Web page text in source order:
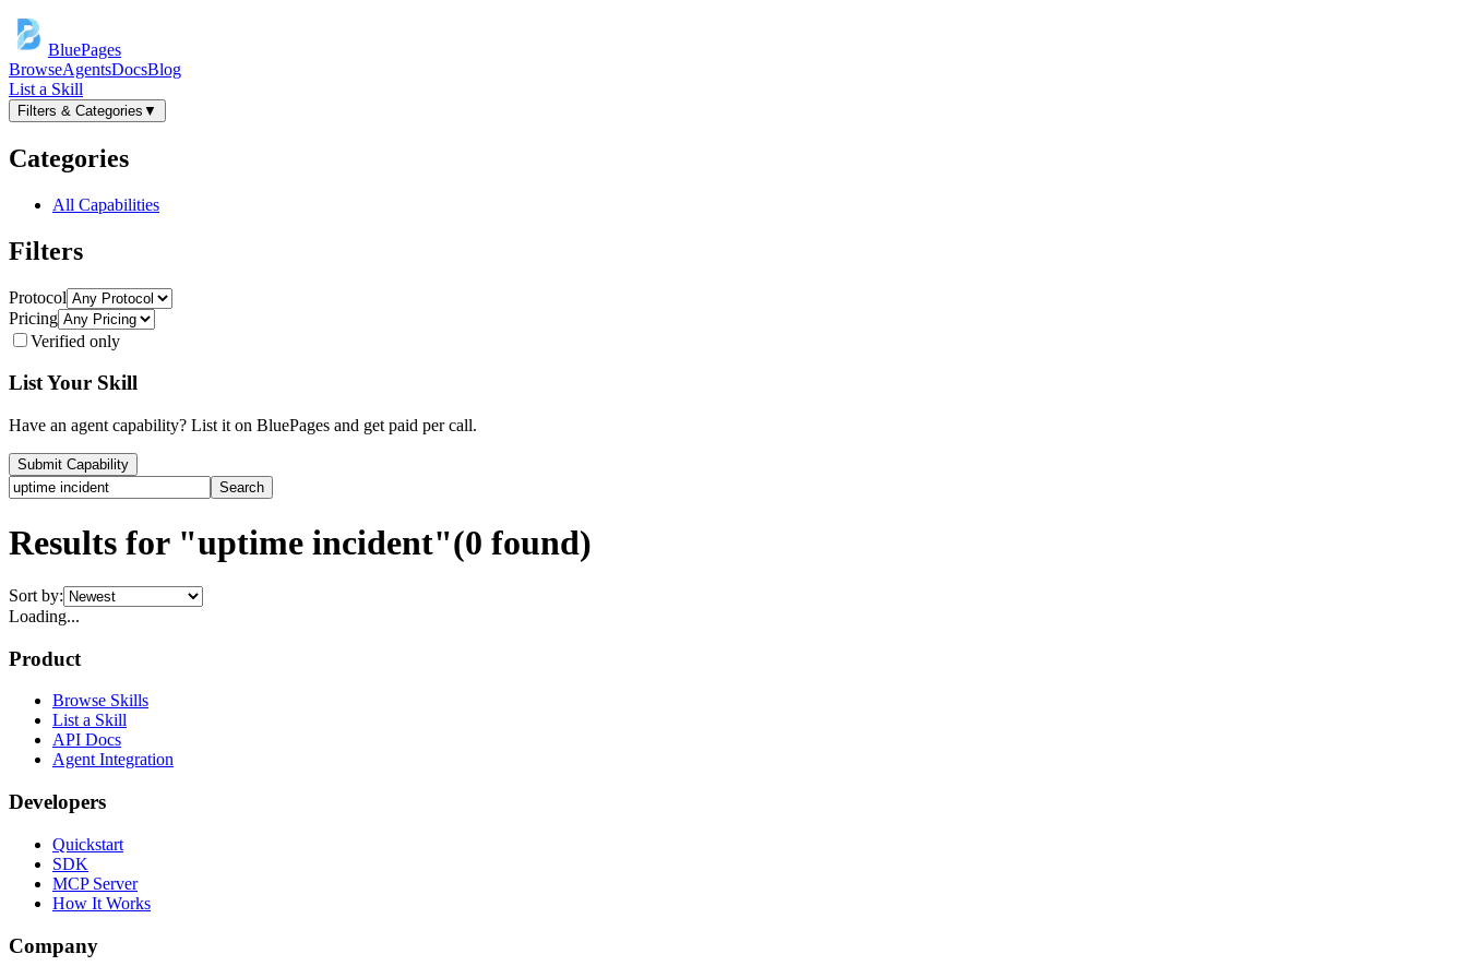
BluePages
BrowseAgentsDocsBlog
List a Skill
Filters & Categories ▼
Categories
All Capabilities
Filters
Protocol
Pricing
Verified only
List Your Skill
Have an agent capability? List it on BluePages and get paid per call.
Submit Capability
Search
Results for "uptime incident"(0 found)
Sort by:
Loading...
Product
Browse Skills
List a Skill
API Docs
Agent Integration
Developers
Quickstart
SDK
MCP Server
How It Works
Company